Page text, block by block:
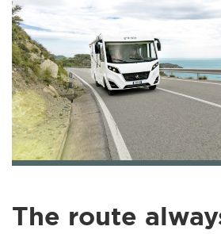
The route